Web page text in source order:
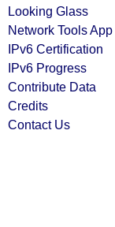
Looking Glass
Network Tools App
IPv6 Certification
IPv6 Progress
Contribute Data
Credits
Contact Us